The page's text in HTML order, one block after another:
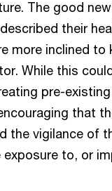
The good
their
more inclined to
While this
pre-
that
the vigilance of
to, or